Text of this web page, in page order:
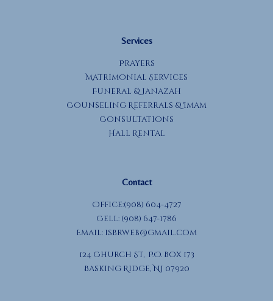
Services
Prayers
Matrimonial Services
Funeral & Janazah
Counseling Referrals & Imam
Consultations
Hall Rental
Contact
Office:(908) 604-4727
Cell: (908) 647-1786
Email: isbrweb@gmail.com
124 Church St, P.O. Box 173
Basking Ridge, NJ 07920